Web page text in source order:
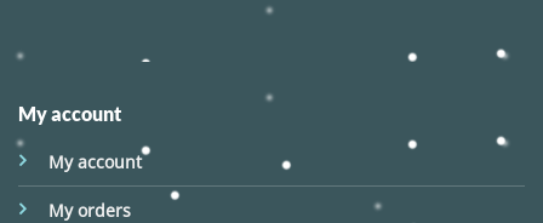
My account
My account
My orders